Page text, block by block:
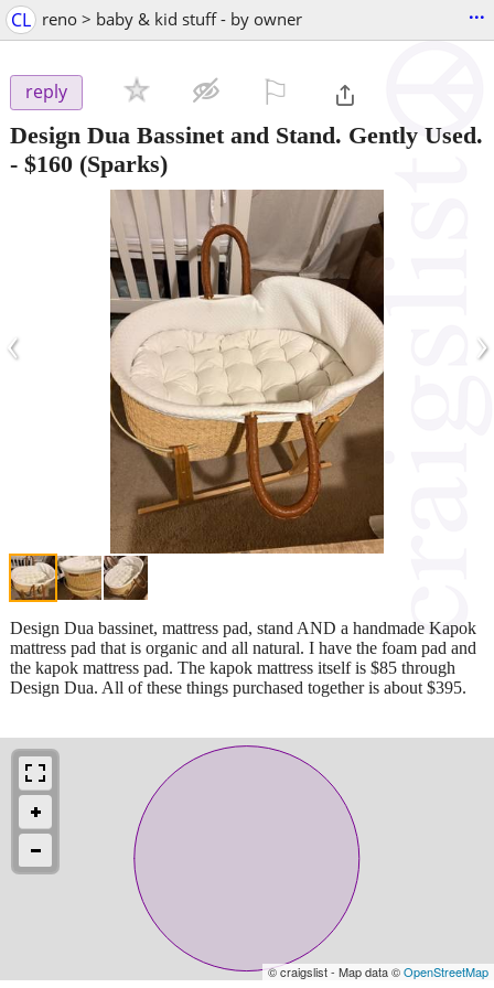
CL reno > baby & kid stuff - by owner ...
reply
Design Dua Bassinet and Stand. Gently Used.
- $160 (Sparks)
‹ ›
Design Dua bassinet, mattress pad, stand AND a handmade Kapok
mattress pad that is organic and all natural. I have the foam pad and
the kapok mattress pad. The kapok mattress itself is $85 through
Design Dua. All of these things purchased together is about $395.
© craigslist - Map data ©OpenStreetMap